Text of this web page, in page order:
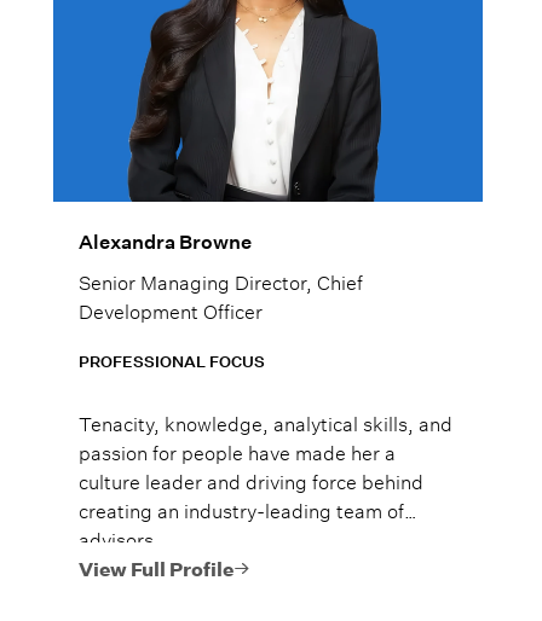
Alexandra Browne
Senior Managing Director, Chief
Development Officer
PROFESSIONAL FOCUS
Tenacity, knowledge, analytical skills, and
passion for people have made her a
culture leader and driving force behind
creating an industry-leading team of
advisors.
View Full Profile